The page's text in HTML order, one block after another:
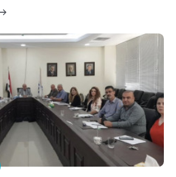
University for the first